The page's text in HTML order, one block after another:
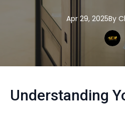
Apr 29, 2025By
Understanding